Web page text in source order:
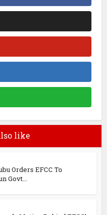
like
Orders EFCC To
Govt...